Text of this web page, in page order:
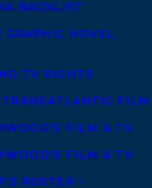
BACKLIST
GRAPHIC NOVEL
TV RIGHTS
FILM
FILM & TV
FILM & TV
ROSTER
to key figures
and information
with insight
murder mystery.
THE BILLIONAIRE
DEATHS
SHERMAN,
originally
and quickly became